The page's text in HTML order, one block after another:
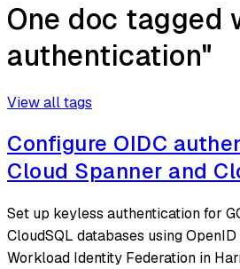
One doc tagged
authentication"
View all tags
Configure OIDC
Cloud Spanner and
Set up keyless authentication for
CloudSQL databases using
Workload Identity Federation in